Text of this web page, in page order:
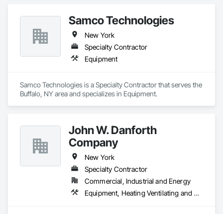
Samco Technologies
New York
Specialty Contractor
Equipment
Samco Technologies is a Specialty Contractor that serves the
Buffalo, NY area and specializes in Equipment.
John W. Danforth
Company
New York
Specialty Contractor
Commercial, Industrial and Energy
Equipment, Heating Ventilating and Air Conditioning HVAC, Plumbing, Process Piping